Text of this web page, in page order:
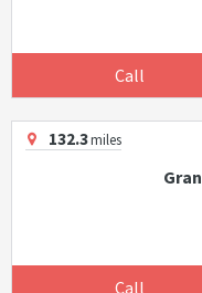
Call
132.3miles
Call